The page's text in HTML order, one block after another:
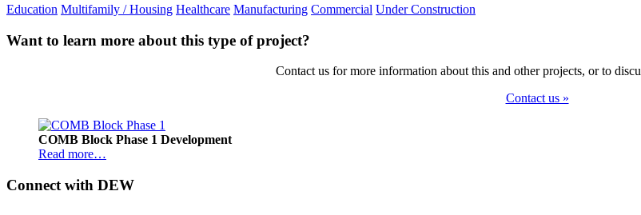
Education Multifamily / Housing Healthcare Manufacturing Commercial Under Construction
Want to learn more about this type of project?
Contact us for more information about this and other projects, or to
Contact us »
Footer
COMB Block Phase 1 Development
Read more…
Connect with DEW